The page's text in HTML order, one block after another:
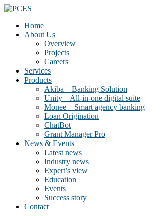
Home
About Us
Overview
Projects
Careers
Services
Products
Akiba – Banking Solution
Unity – All-in-one digital suite
Monee – Smart agency banking
Loan Origination
ChatBot
Grant Manager Pro
News & Events
Latest news
Industry news
Expert’s view
Education
Events
Success story
Contact